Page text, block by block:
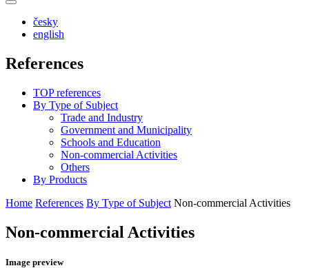
česky
english
References
TOP references
By Type of Subject
Trade and Industry
Government and Municipality
Schools and Education
Non-commercial Activities
Others
By Products
Home References By Type of Subject Non-commercial Activities
Non-commercial Activities
Image preview